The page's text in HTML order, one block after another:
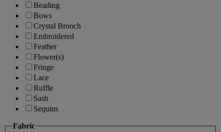
Beading
Bows
Crystal Brooch
Embroidered
Feather
Flower(s)
Fringe
Lace
Ruffle
Sash
Sequins
Fabric